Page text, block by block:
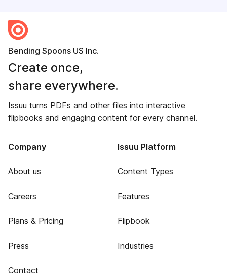
Bending Spoons US Inc.
Create once,
share everywhere.
Issuu turns PDFs and other files into interactive
flipbooks and engaging content for every channel.
Company
About us
Careers
Plans & Pricing
Press
Contact
Issuu Platform
Content Types
Features
Flipbook
Industries